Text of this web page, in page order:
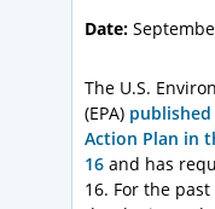
Date:
The U.S.
(EPA)
Action Plan in
16 and has
16. For the